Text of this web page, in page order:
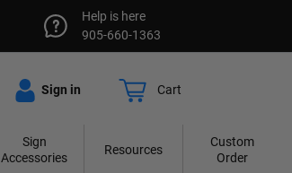
Help is here
905-660-1363
Sign in Cart
Sign
Accessories
Resources
Custom
Order